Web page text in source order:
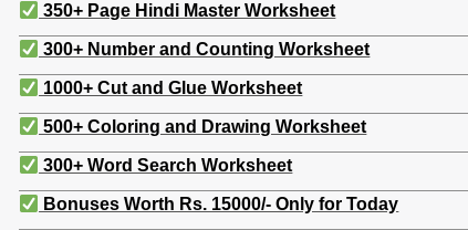
350+ Page Hindi Master Worksheet
300+ Number and Counting Worksheet
1000+ Cut and Glue Worksheet
500+ Coloring and Drawing Worksheet
300+ Word Search Worksheet
Bonuses Worth Rs. 15000/- Only for Today